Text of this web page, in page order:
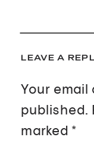
LEAVE A
Your email
published.
marked *